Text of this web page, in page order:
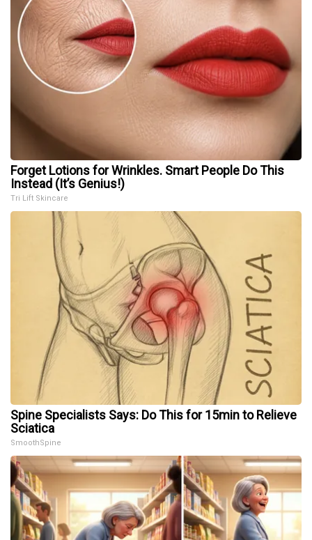
Forget Lotions for Wrinkles. Smart People Do This
Instead (It’s Genius!)
Tri Lift Skincare
Spine Specialists Says: Do This for 15min to Relieve
Sciatica
SmoothSpine